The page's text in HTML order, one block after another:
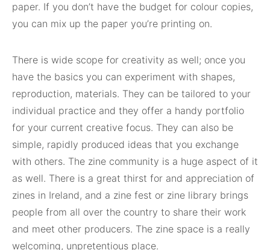
paper. If you don’t have the budget for colour copies,
you can mix up the paper you’re printing on.
There is wide scope for creativity as well; once you
have the basics you can experiment with shapes,
reproduction, materials. They can be tailored to your
individual practice and they offer a handy portfolio
for your current creative focus. They can also be
simple, rapidly produced ideas that you exchange
with others. The zine community is a huge aspect of it
as well. There is a great thirst for and appreciation of
zines in Ireland, and a zine fest or zine library brings
people from all over the country to share their work
and meet other producers. The zine space is a really
welcoming, unpretentious place.